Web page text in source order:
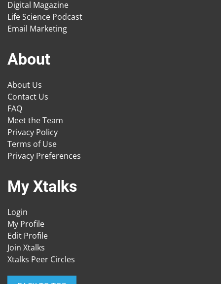
Digital Magazine
Life Science Podcast
Email Marketing
About
About Us
Contact Us
FAQ
Meet the Team
Privacy Policy
Terms of Use
Privacy Preferences
My Xtalks
Login
My Profile
Edit Profile
Join Xtalks
Xtalks Peer Circles